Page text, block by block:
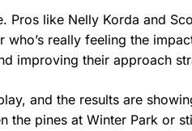
Pros like Nelly Korda and
really feeling the
improving their approach
and the results are
the pines at Winter Park or